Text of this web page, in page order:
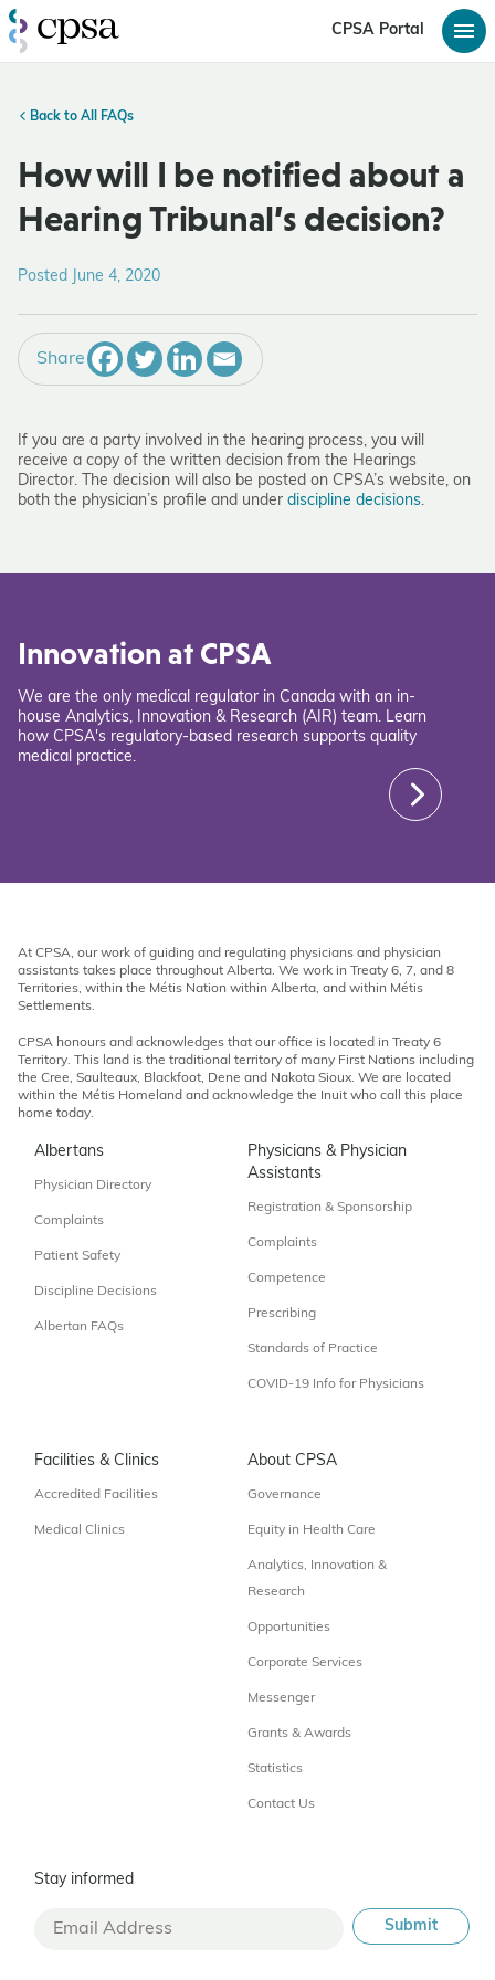
CPSA Portal
Back to All FAQs
How will I be notified about a
Hearing Tribunal’s decision?
Posted June 4, 2020
Share
If you are a party involved in the hearing process, you will
receive a copy of the written decision from the Hearings
Director. The decision will also be posted on CPSA’s website, on
both the physician’s profile and under discipline decisions.
Innovation at CPSA
We are the only medical regulator in Canada with an in-
house Analytics, Innovation & Research (AIR) team. Learn
how CPSA's regulatory-based research supports quality
medical practice.
At CPSA, our work of guiding and regulating physicians and physician
assistants takes place throughout Alberta. We work in Treaty 6, 7, and 8
Territories, within the Métis Nation within Alberta, and within Métis
Settlements.
CPSA honours and acknowledges that our office is located in Treaty 6
Territory. This land is the traditional territory of many First Nations including
the Cree, Saulteaux, Blackfoot, Dene and Nakota Sioux. We are located
within the Métis Homeland and acknowledge the Inuit who call this place
home today.
Albertans
Physician Directory
Complaints
Patient Safety
Discipline Decisions
Albertan FAQs
Physicians & Physician
Assistants
Registration & Sponsorship
Complaints
Competence
Prescribing
Standards of Practice
COVID-19 Info for Physicians
Facilities & Clinics
Accredited Facilities
Medical Clinics
About CPSA
Governance
Equity in Health Care
Analytics, Innovation &
Research
Opportunities
Corporate Services
Messenger
Grants & Awards
Statistics
Contact Us
Stay informed